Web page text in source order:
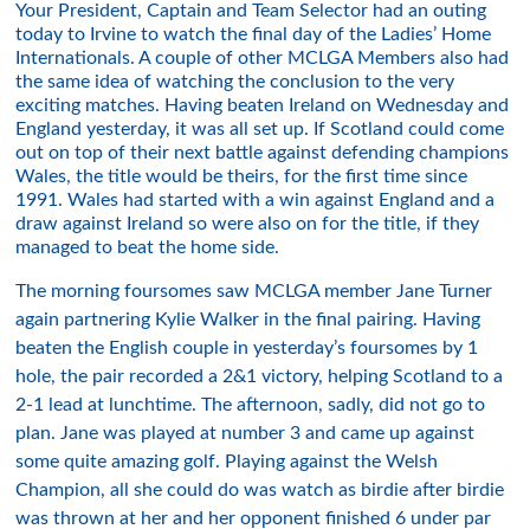
Your President, Captain and Team Selector had an outing
today to Irvine to watch the final day of the Ladies’ Home
Internationals. A couple of other MCLGA Members also had
the same idea of watching the conclusion to the very
exciting matches. Having beaten Ireland on Wednesday and
England yesterday, it was all set up. If Scotland could come
out on top of their next battle against defending champions
Wales, the title would be theirs, for the first time since
1991. Wales had started with a win against England and a
draw against Ireland so were also on for the title, if they
managed to beat the home side.
The morning foursomes saw MCLGA member Jane Turner
again partnering Kylie Walker in the final pairing. Having
beaten the English couple in yesterday’s foursomes by 1
hole, the pair recorded a 2&1 victory, helping Scotland to a
2-1 lead at lunchtime. The afternoon, sadly, did not go to
plan. Jane was played at number 3 and came up against
some quite amazing golf. Playing against the Welsh
Champion, all she could do was watch as birdie after birdie
was thrown at her and her opponent finished 6 under par